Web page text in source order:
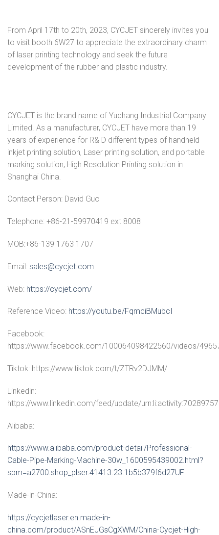
From April 17th to 20th, 2023, CYCJET sincerely invites you
to visit booth 6W27 to appreciate the extraordinary charm
of laser printing technology and seek the future
development of the rubber and plastic industry.
CYCJET is the brand name of Yuchang Industrial Company
Limited. As a manufacturer, CYCJET have more than 19
years of experience for R& D different types of handheld
inkjet printing solution, Laser printing solution, and portable
marking solution, High Resolution Printing solution in
Shanghai China.
Contact Person: David Guo
Telephone: +86-21-59970419 ext 8008
MOB:+86-139 1763 1707
Email: sales@cycjet.com
Web: https://cycjet.com/
Reference Video: https://youtu.be/FqmciBMubcI
Facebook:
https://www.facebook.com/100064098422560/videos/
Tiktok: https://www.tiktok.com/t/ZTRv2DJMM/
Linkedin:
https://www.linkedin.com/feed/update/
Alibaba:
https://www.alibaba.com/product-detail/Professional-
Cable-Pipe-Marking-Machine-30w_1600595439002.html?
spm=a2700.shop_plser.41413.23.1b5b379f6d27UF
Made-in-China:
https://cycjetlaser.en.made-in-
china.com/product/ASnEJGsCgXWM/China-Cycjet-High-